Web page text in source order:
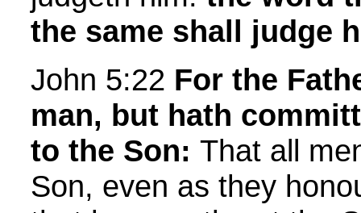
the same shall judge
John 5:22 For the
man, but hath
to the Son: That all
Son, even as they